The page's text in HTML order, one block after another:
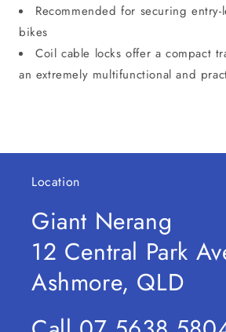
Recommended for securing
bikes
Coil cable locks offer a compact
an extremely multifunctional and
Location
Giant Nerang
12 Central Park
Ashmore, QLD